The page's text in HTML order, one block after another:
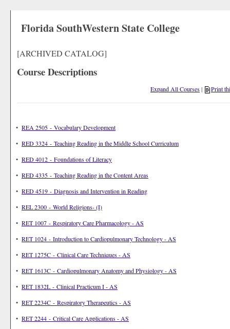
Florida SouthWestern State College
[ARCHIVED CATALOG]
Course Descriptions
Expand All Courses| Print
• REA 2505 - Vocabulary Development
• RED 3324 - Teaching Reading in the Middle School Curriculum
• RED 4012 - Foundations of Literacy
• RED 4335 - Teaching Reading in the Content Areas
• RED 4519 - Diagnosis and Intervention in Reading
• REL 2300 - World Religions- (I)
• RET 1007 - Respiratory Care Pharmacology - AS
• RET 1024 - Introduction to Cardiopulmonary Technology - AS
• RET 1275C - Clinical Care Techniques - AS
• RET 1613C - Cardiopulmonary Anatomy and Physiology - AS
• RET 1832L - Clinical Practicum I - AS
• RET 2234C - Respiratory Therapeutics - AS
• RET 2244 - Critical Care Applications - AS